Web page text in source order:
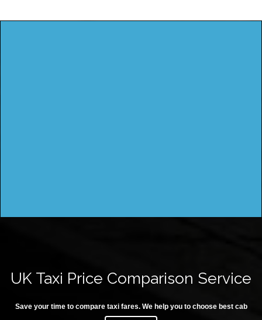
UK Taxi Price Comparison Service
Save your time to compare taxi fares. We help you to choose best cab